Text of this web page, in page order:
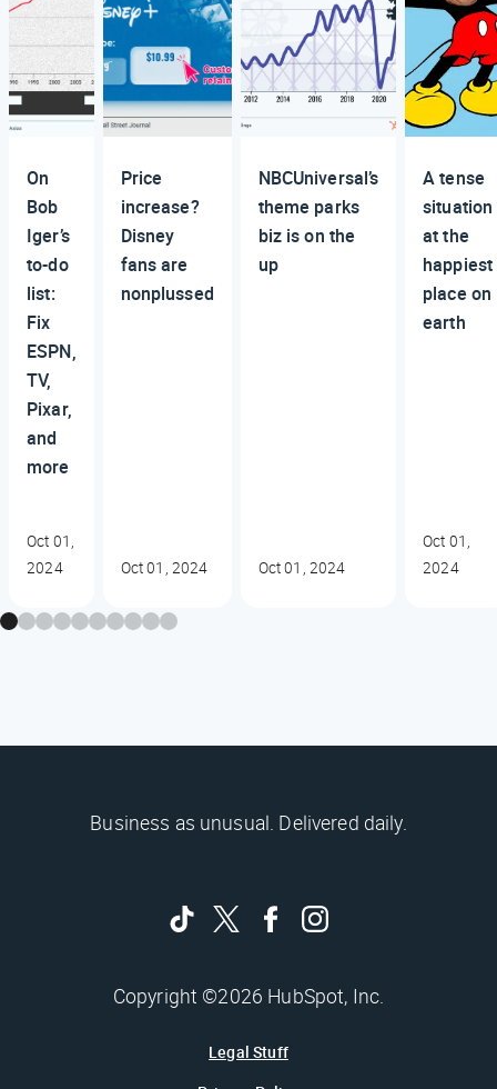
On
Bob
Iger’s
to-do
list:
Fix
ESPN,
TV,
Pixar,
and
more
Oct 01,
2024
Price
increase?
Disney
fans are
nonplussed
Oct 01, 2024
NBCUniversal’s
theme parks
biz is on the
up
Oct 01, 2024
A tense
situation
at the
happiest
place on
earth
Oct 01,
2024
Business as unusual. Delivered daily.
Copyright ©2026 HubSpot, Inc.
Legal Stuff